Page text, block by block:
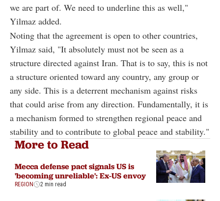
we are part of. We need to underline this as well,"
Yilmaz added.
Noting that the agreement is open to other countries,
Yilmaz said, "It absolutely must not be seen as a
structure directed against Iran. That is to say, this is not
a structure oriented toward any country, any group or
any side. This is a deterrent mechanism against risks
that could arise from any direction. Fundamentally, it is
a mechanism formed to strengthen regional peace and
stability and to contribute to global peace and stability."
More to Read
Mecca defense pact signals US is
'becoming unreliable': Ex-US envoy
REGION 2 min read